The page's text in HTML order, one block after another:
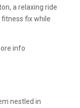
a relaxing ride
fix while
info
nestled in